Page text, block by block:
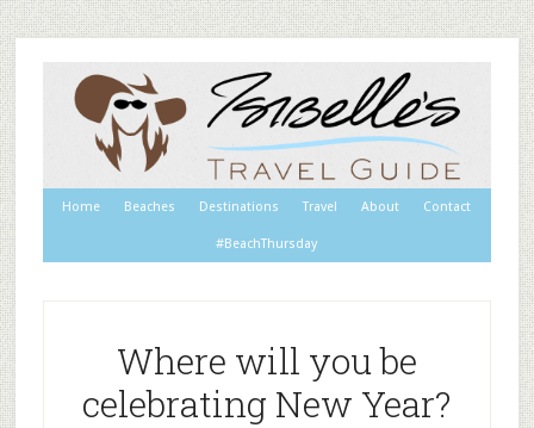
Home Beaches Destinations Travel About Contact
#BeachThursday
Where will you be
celebrating New Year?